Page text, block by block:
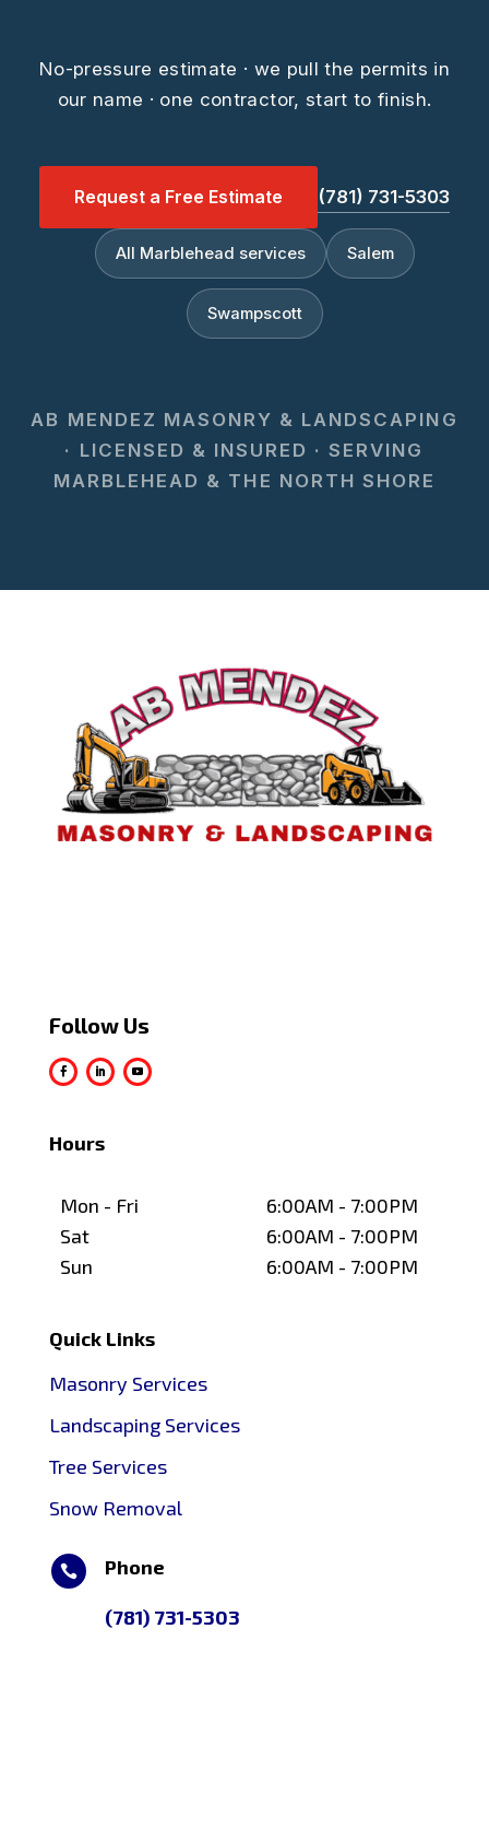
No-pressure estimate · we pull the permits in
our name · one contractor, start to finish.
Request a Free Estimate (781) 731-5303
All Marblehead services Salem
Swampscott
AB MENDEZ MASONRY & LANDSCAPING
· LICENSED & INSURED · SERVING
MARBLEHEAD & THE NORTH SHORE
Follow Us
Hours
Mon - Fri
6:00AM - 7:00PM
Sat
6:00AM - 7:00PM
Sun
6:00AM - 7:00PM
Quick Links
Masonry Services
Landscaping Services
Tree Services
Snow Removal
 Phone
(781) 731-5303